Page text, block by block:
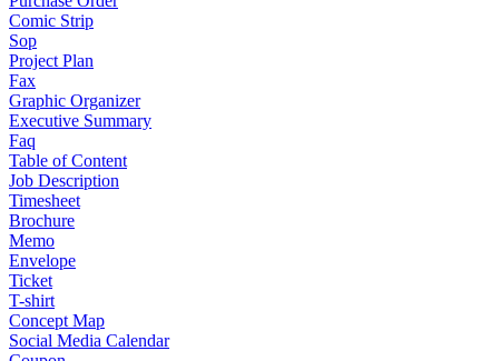
Comic Strip
Sop
Project Plan
Fax
Graphic Organizer
Executive Summary
Faq
Table of Content
Job Description
Timesheet
Brochure
Memo
Envelope
Ticket
T-shirt
Concept Map
Social Media Calendar